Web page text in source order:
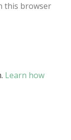
this browser
Learn how